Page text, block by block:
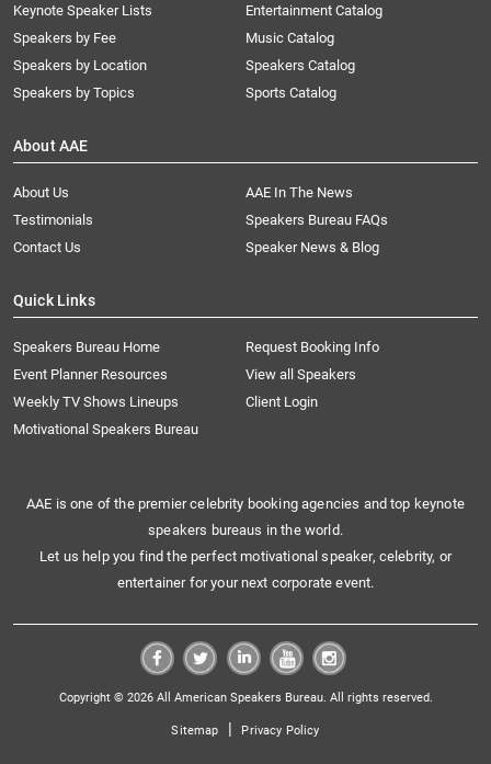
Keynote Speaker Lists
Speakers by Fee
Speakers by Location
Speakers by Topics
Entertainment Catalog
Music Catalog
Speakers Catalog
Sports Catalog
About AAE
About Us
AAE In The News
Testimonials
Speakers Bureau FAQs
Contact Us
Speaker News & Blog
Quick Links
Speakers Bureau Home
Request Booking Info
Event Planner Resources
View all Speakers
Weekly TV Shows Lineups
Client Login
Motivational Speakers Bureau
AAE is one of the premier celebrity booking agencies and top keynote
speakers bureaus in the world.
Let us help you find the perfect motivational speaker, celebrity, or
entertainer for your next corporate event.
Copyright © 2026 All American Speakers Bureau. All rights reserved.
Sitemap | Privacy Policy